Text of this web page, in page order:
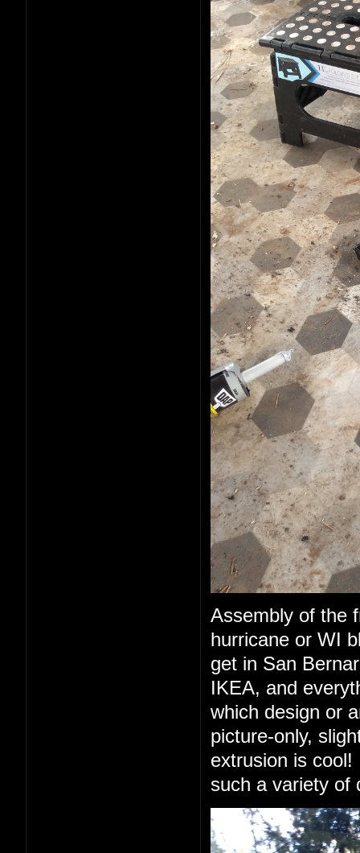
Assembly of the
hurricane or WI
get in San
IKEA, and
which design or
picture-only,
extrusion is
such a variety of